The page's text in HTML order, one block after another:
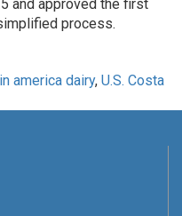
and approved the first
process.
america dairy, U.S. Costa